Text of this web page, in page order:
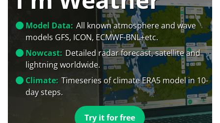
Model Data: All known atmosphere and wave
models GFS, ICON, ECMWF-BNL+etc.
Nowcast: Detailed radar forecast, satellite and
lightning worldwide.
Climate: Timeseries of climate ERA5 model in 10-
day steps.
Try it for free